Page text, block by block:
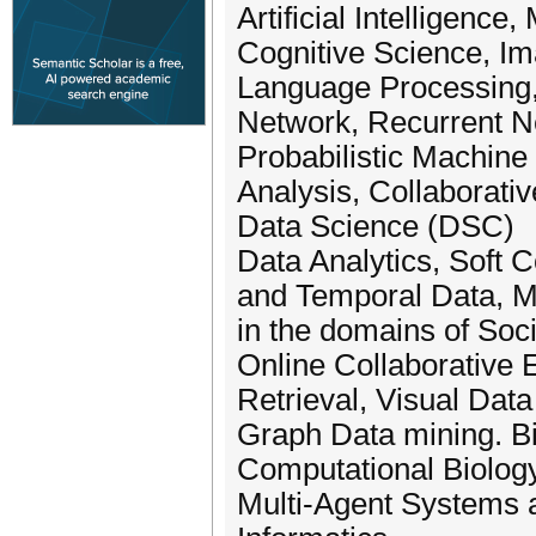
Artificial Intelligence,
Cognitive Science,
Language
Network, Recurrent
Probabilistic
Analysis,
Data Science (DSC)
Data Analytics, Soft
and Temporal Data,
in the domains of
Online Collaborative
Retrieval, Visual
Graph Data mining.
Computational
Multi-Agent Systems